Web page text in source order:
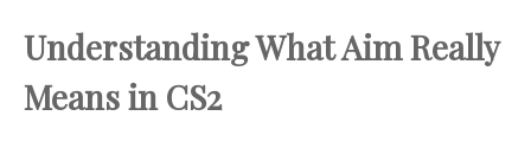
Understanding What Aim Really
Means in CS2